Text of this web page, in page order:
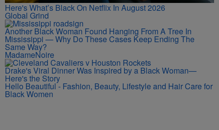
Here's What’s Black On Netflix In August 2026
Global Grind
Another Black Woman Found Hanging From A Tree In
Mississippi — Why Do These Cases Keep Ending The
Same Way?
MadameNoire
Drake's Viral Dinner Was Inspired by a Black Woman—
Here's the Story
Hello Beautiful - Fashion, Beauty, Lifestyle and Hair Care for
Black Women